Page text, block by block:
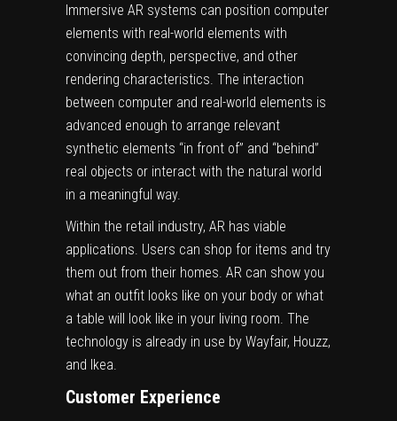
Immersive AR systems can position computer
elements with real-world elements with
convincing depth, perspective, and other
rendering characteristics. The interaction
between computer and real-world elements is
advanced enough to arrange relevant
synthetic elements “in front of” and “behind”
real objects or interact with the natural world
in a meaningful way.
Within the retail industry, AR has viable
applications. Users can shop for items and try
them out from their homes. AR can show you
what an outfit looks like on your body or what
a table will look like in your living room. The
technology is already in use by Wayfair, Houzz,
and Ikea.
Customer Experience